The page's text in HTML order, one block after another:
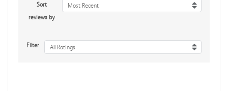
Sort
reviews by
Most Recent
Filter All Ratings